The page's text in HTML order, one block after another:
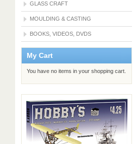
GLASS CRAFT
MOULDING & CASTING
BOOKS, VIDEOS, DVDS
My Cart
You have no items in your shopping cart.